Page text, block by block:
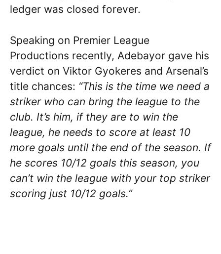
ledger was closed forever.
Speaking on Premier League
Productions recently, Adebayor gave his
verdict on Viktor Gyokeres and Arsenal’s
title chances: “This is the time we need a
striker who can bring the league to the
club. It’s him, if they are to win the
league, he needs to score at least 10
more goals until the end of the season. If
he scores 10/12 goals this season, you
can’t win the league with your top striker
scoring just 10/12 goals.”